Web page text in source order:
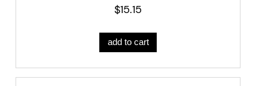
$15.15
add to cart